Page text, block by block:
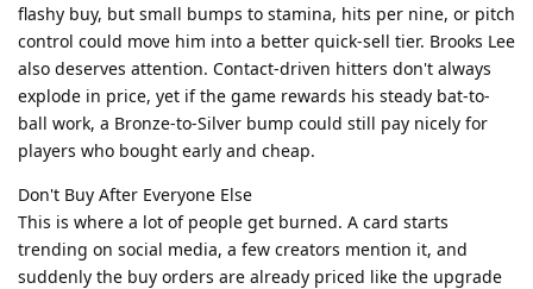
flashy buy, but small bumps to stamina, hits per nine, or pitch
control could move him into a better quick-sell tier. Brooks Lee
also deserves attention. Contact-driven hitters don't always
explode in price, yet if the game rewards his steady bat-to-
ball work, a Bronze-to-Silver bump could still pay nicely for
players who bought early and cheap.
Don't Buy After Everyone Else
This is where a lot of people get burned. A card starts
trending on social media, a few creators mention it, and
suddenly the buy orders are already priced like the upgrade